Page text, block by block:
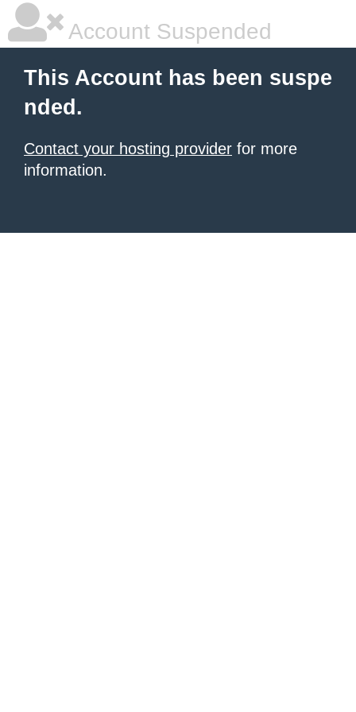
Account Suspended
This Account has been suspe
nded.
Contact your hosting provider for more
information.